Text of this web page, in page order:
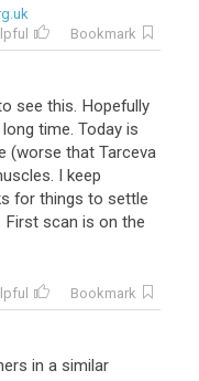
Bookmark
see this. Hopefully
long time. Today is
(worse that Tarceva
. I keep
for things to settle
First scan is on the
Bookmark
in a similar